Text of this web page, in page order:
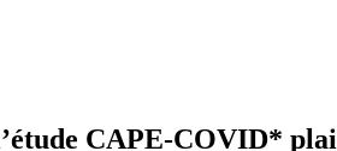
CAPE-COVID*